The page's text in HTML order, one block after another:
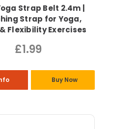
Strap Belt 2.4m |
Strap for Yoga,
Flexibility Exercises
£1.99
Buy Now